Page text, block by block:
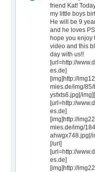
friend Kat!
my little boys
He will be 9
and he loves
hope you enjoy
video and this
day with us!!
[url=http://
es.de]
[img]http://
mies.de/img/
ysfxts6.jpg[/
[url=http://
es.de]
[img]http://
mies.de/img/
ahwgx748.jpg[/
[/url]
[url=http://
es.de]
[img]http://